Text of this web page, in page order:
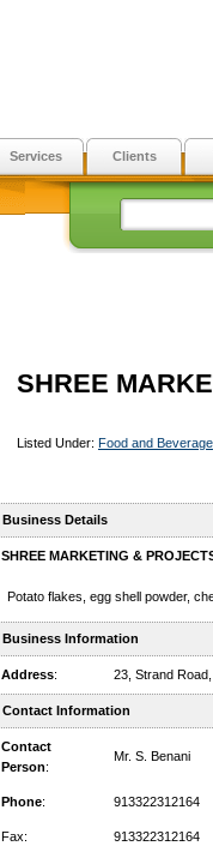
Services Clients
SHREE
Listed Under: Food and Beverage
Business Details
SHREE MARKETING &
Potato flakes, egg shell powder,
Business Information
Address: 23, Strand
Contact Information
Contact
Person:
Mr. S. Benani
Phone: 913322312164
Fax: 913322312164